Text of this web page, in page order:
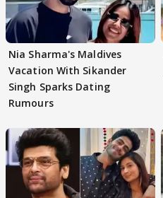
Nia Sharma's Maldives
Vacation With Sikander
Singh Sparks Dating
Rumours